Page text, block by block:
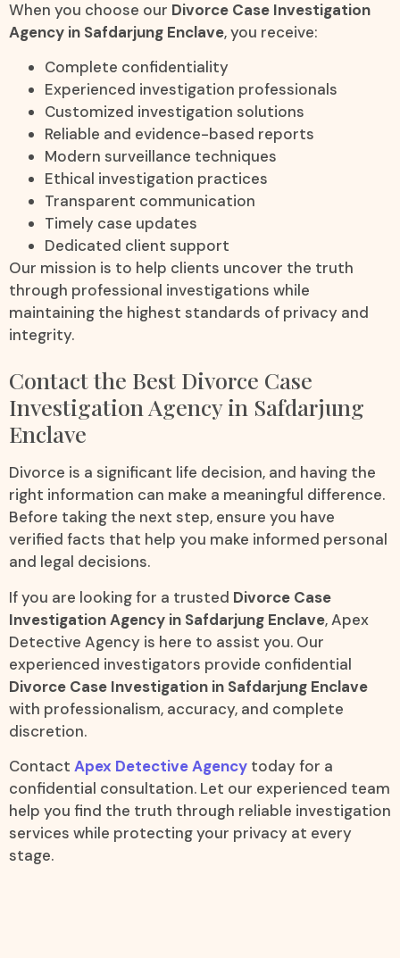
When you choose our Divorce Case Investigation
Agency in Safdarjung Enclave, you receive:
Complete confidentiality
Experienced investigation professionals
Customized investigation solutions
Reliable and evidence-based reports
Modern surveillance techniques
Ethical investigation practices
Transparent communication
Timely case updates
Dedicated client support
Our mission is to help clients uncover the truth
through professional investigations while
maintaining the highest standards of privacy and
integrity.
Contact the Best Divorce Case
Investigation Agency in Safdarjung
Enclave
Divorce is a significant life decision, and having the
right information can make a meaningful difference.
Before taking the next step, ensure you have
verified facts that help you make informed personal
and legal decisions.
If you are looking for a trusted Divorce Case
Investigation Agency in Safdarjung Enclave, Apex
Detective Agency is here to assist you. Our
experienced investigators provide confidential
Divorce Case Investigation in Safdarjung Enclave
with professionalism, accuracy, and complete
discretion.
Contact Apex Detective Agency today for a
confidential consultation. Let our experienced team
help you find the truth through reliable investigation
services while protecting your privacy at every
stage.